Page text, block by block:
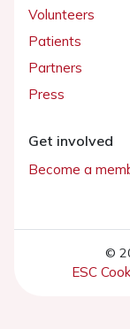
Volunteers
Patients
Partners
Press
Get involved
Become a
©
ESC